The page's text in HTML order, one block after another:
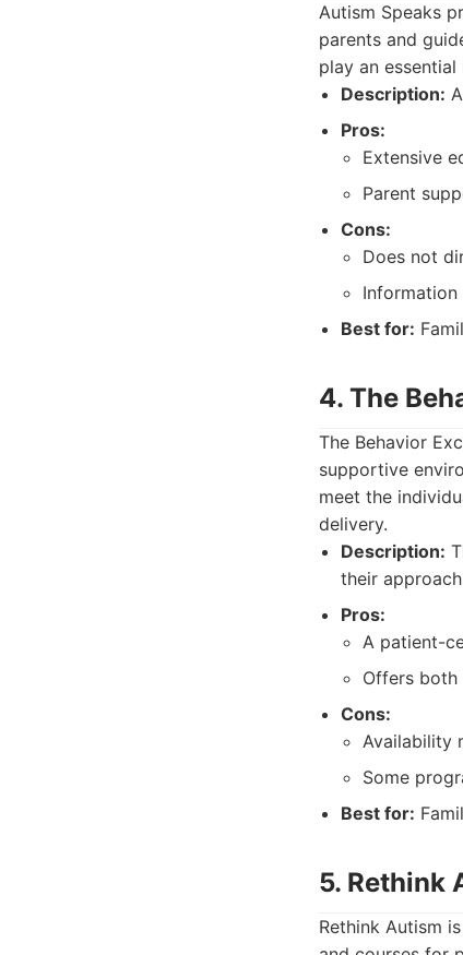
Autism Speaks
parents and
play an
Description:
Pros:
Extensive
Parent
Cons:
Does not
Information
Best for:
4. The
The Behavior
supportive
meet the
delivery.
Description:
their
Pros:
A patient-
Offers both
Cons:
Availability
Some
Best for:
5. Rethink
Rethink Autism